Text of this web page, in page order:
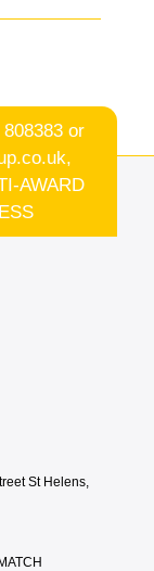
or
AWARD
St Helens,